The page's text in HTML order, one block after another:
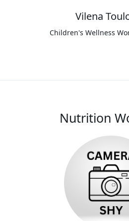
Vilena
Children's Wellness
Nutrition